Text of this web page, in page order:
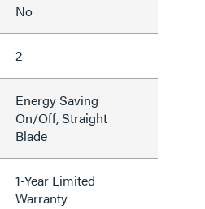
No
2
Energy Saving
On/Off, Straight
Blade
1-Year Limited
Warranty